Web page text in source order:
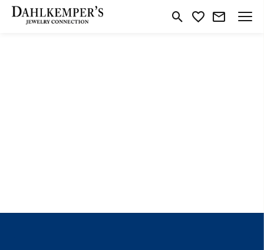
Toggle Search Menu
Toggle My Wishlist